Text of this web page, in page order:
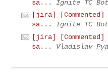
sa...
Ignite TC
[jira] [Commented]
sa...
Ignite TC
[jira] [Commented]
sa...
Vladislav